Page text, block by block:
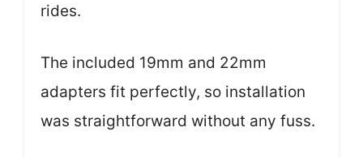
rides.
The included 19mm and 22mm
adapters fit perfectly, so installation
was straightforward without any fuss.